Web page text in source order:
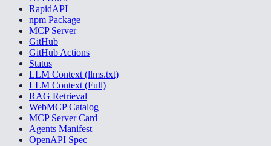
RapidAPI
npm Package
MCP Server
GitHub
GitHub Actions
Status
LLM Context (llms.txt)
LLM Context (Full)
RAG Retrieval
WebMCP Catalog
MCP Server Card
Agents Manifest
OpenAPI Spec